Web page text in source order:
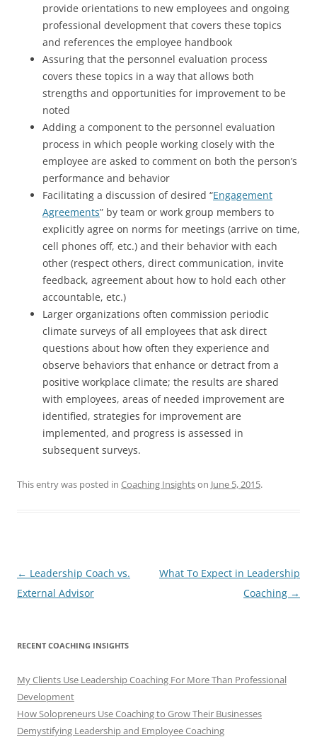
provide orientations to new employees and ongoing
professional development that covers these topics
and references the employee handbook
Assuring that the personnel evaluation process
covers these topics in a way that allows both
strengths and opportunities for improvement to be
noted
Adding a component to the personnel evaluation
process in which people working closely with the
employee are asked to comment on both the person’s
performance and behavior
Facilitating a discussion of desired “Engagement
Agreements” by team or work group members to
explicitly agree on norms for meetings (arrive on time,
cell phones off, etc.) and their behavior with each
other (respect others, direct communication, invite
feedback, agreement about how to hold each other
accountable, etc.)
Larger organizations often commission periodic
climate surveys of all employees that ask direct
questions about how often they experience and
observe behaviors that enhance or detract from a
positive workplace climate; the results are shared
with employees, areas of needed improvement are
identified, strategies for improvement are
implemented, and progress is assessed in
subsequent surveys.
This entry was posted in Coaching Insightson June 5, 2015.
Post
navigation
← Leadership Coach vs.
External Advisor
What To Expect in Leadership
Coaching →
RECENT COACHING INSIGHTS
My Clients Use Leadership Coaching For More Than Professional
Development
How Solopreneurs Use Coaching to Grow Their Businesses
Demystifying Leadership and Employee Coaching